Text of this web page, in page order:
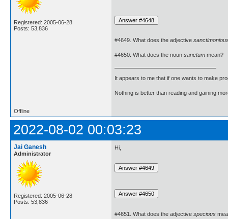
Registered: 2005-06-28
Posts: 53,836
#4649. What does the adjective
#4650. What does the noun sanctum mean?
It appears to me that if one wants to make
Nothing is better than reading and gaining
Offline
2022-08-02 00:03:23
Jai Ganesh
Administrator
Registered: 2005-06-28
Posts: 53,836
Hi,
#4651. What does the adjective specious